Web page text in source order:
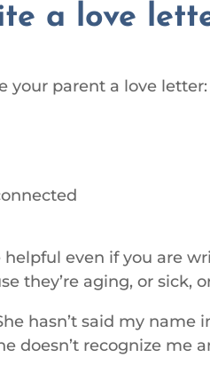
a love
your parent a love letter:
even if you are
they’re aging, or sick,
hasn’t said my name
doesn’t recognize me